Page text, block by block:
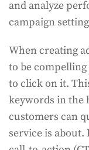
and analyze
campaign
When creating
to be
to click on it.
keywords in the
customers can
service is